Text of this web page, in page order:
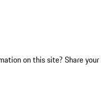
on this site? Share your